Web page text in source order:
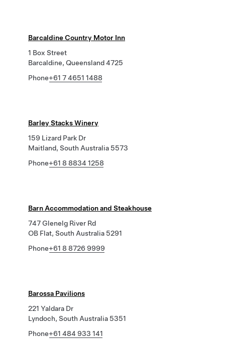
Barcaldine Country Motor Inn
1 Box Street
Barcaldine, Queensland 4725
Phone+61 7 4651 1488
Barley Stacks Winery
159 Lizard Park Dr
Maitland, South Australia 5573
Phone+61 8 8834 1258
Barn Accommodation and Steakhouse
747 Glenelg River Rd
OB Flat, South Australia 5291
Phone+61 8 8726 9999
Barossa Pavilions
221 Yaldara Dr
Lyndoch, South Australia 5351
Phone+61 484 933 141